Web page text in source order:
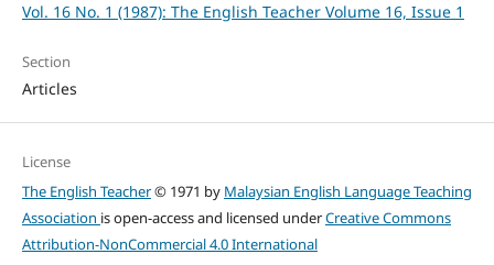
Vol. 16 No. 1 (1987): The English Teacher Volume 16, Issue 1
Section
Articles
License
The English Teacher© 1971 by Malaysian English Language Teaching
Association is open-access and licensed underCreative Commons
Attribution-NonCommercial 4.0 International